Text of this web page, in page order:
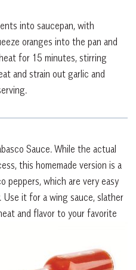
into saucepan, with
oranges into the pan and
for 15 minutes, stirring
and strain out garlic and
Sauce. While the actual
this homemade version is a
peppers, which are very easy
it for a wing sauce, slather
and flavor to your favorite